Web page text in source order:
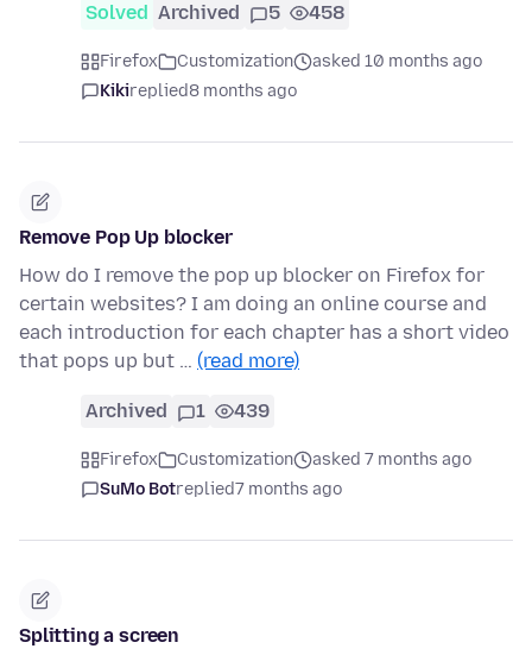
Solved Archived 5 458
Firefox Customization
asked 10 months ago
Kikireplied8 months ago
Remove Pop Up blocker
How do I remove the pop up blocker on Firefox for
certain websites? I am doing an online course and
each introduction for each chapter has a short video
that pops up but … (read more)
Archived 1 439
Firefox Customization
asked 7 months ago
SuMo Botreplied7 months ago
Splitting a screen